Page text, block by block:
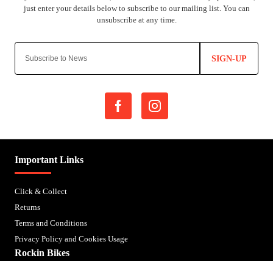
SIGN-UP
Important Links
Click & Collect
Returns
Terms and Conditions
Privacy Policy and Cookies Usage
Rockin Bikes